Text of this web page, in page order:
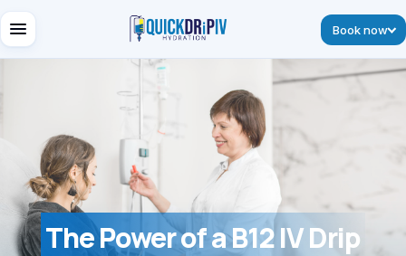
Book now
The Power of a B12 IV Drip